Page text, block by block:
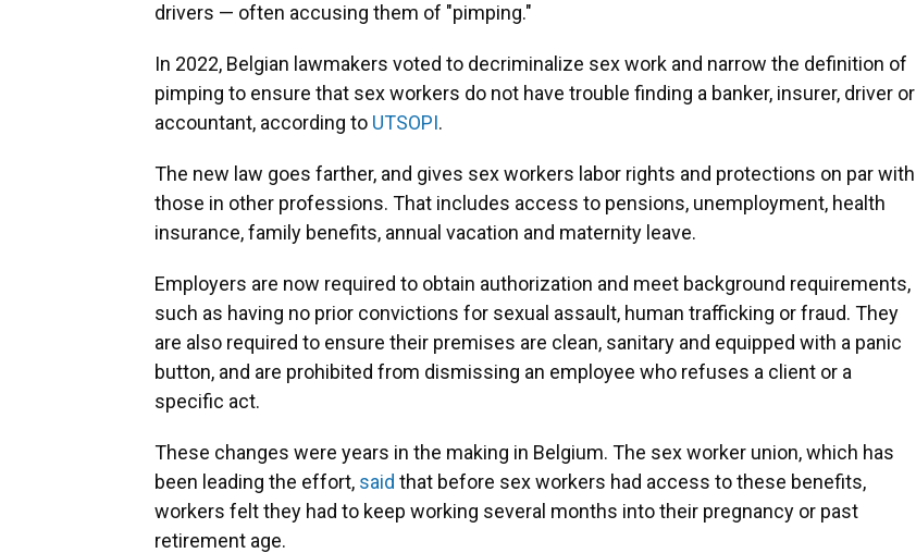
drivers — often accusing them of "pimping."
In 2022, Belgian lawmakers voted to decriminalize sex work and narrow the definition of
pimping to ensure that sex workers do not have trouble finding a banker, insurer, driver or
accountant, according to UTSOPI.
The new law goes farther, and gives sex workers labor rights and protections on par with
those in other professions. That includes access to pensions, unemployment, health
insurance, family benefits, annual vacation and maternity leave.
Employers are now required to obtain authorization and meet background requirements,
such as having no prior convictions for sexual assault, human trafficking or fraud. They
are also required to ensure their premises are clean, sanitary and equipped with a panic
button, and are prohibited from dismissing an employee who refuses a client or a
specific act.
These changes were years in the making in Belgium. The sex worker union, which has
been leading the effort, said that before sex workers had access to these benefits,
workers felt they had to keep working several months into their pregnancy or past
retirement age.